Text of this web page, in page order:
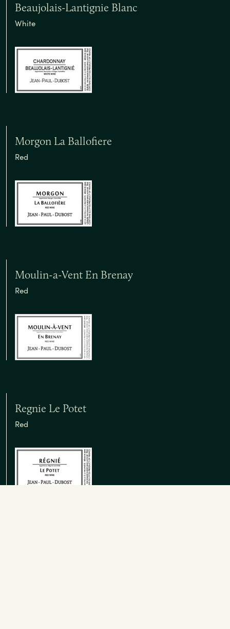
Beaujolais-Lantignie Blanc
White
Morgon La Ballofiere
Red
Moulin-a-Vent En Brenay
Red
Regnie Le Potet
Red